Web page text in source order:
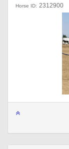
Horse ID: 2312900